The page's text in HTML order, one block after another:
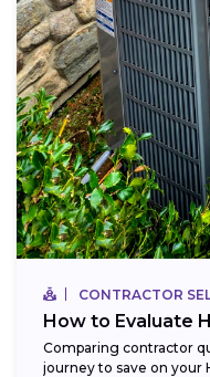
CONTRACTOR
How to Evaluate
Comparing contractor
journey to save on your